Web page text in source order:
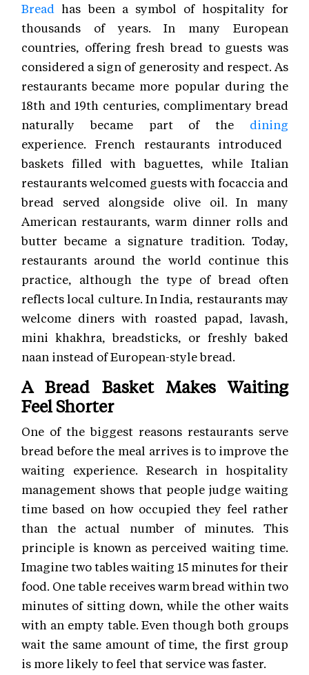
Bread has been a symbol of hospitality for
thousands of years. In many European
countries, offering fresh bread to guests was
considered a sign of generosity and respect. As
restaurants became more popular during the
18th and 19th centuries, complimentary bread
naturally became part of the dining
experience. French restaurants introduced
baskets filled with baguettes, while Italian
restaurants welcomed guests with focaccia and
bread served alongside olive oil. In many
American restaurants, warm dinner rolls and
butter became a signature tradition. Today,
restaurants around the world continue this
practice, although the type of bread often
reflects local culture. In India, restaurants may
welcome diners with roasted papad, lavash,
mini khakhra, breadsticks, or freshly baked
naan instead of European-style bread.
A Bread Basket Makes Waiting
Feel Shorter
One of the biggest reasons restaurants serve
bread before the meal arrives is to improve the
waiting experience. Research in hospitality
management shows that people judge waiting
time based on how occupied they feel rather
than the actual number of minutes. This
principle is known as perceived waiting time.
Imagine two tables waiting 15 minutes for their
food. One table receives warm bread within two
minutes of sitting down, while the other waits
with an empty table. Even though both groups
wait the same amount of time, the first group
is more likely to feel that service was faster.